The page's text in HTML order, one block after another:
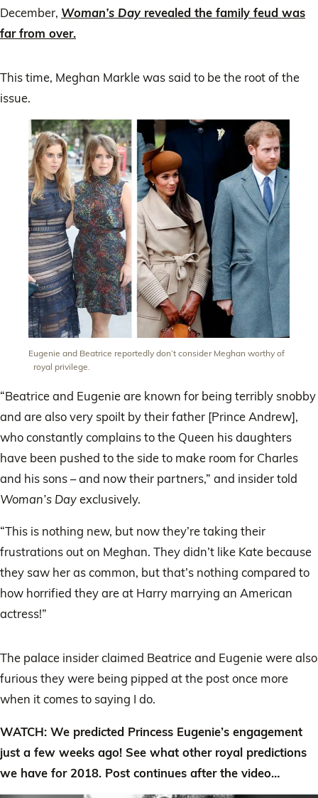
December, Woman’s Dayrevealed the family feud was
far from over.
This time, Meghan Markle was said to be the root of the
issue.
Eugenie and Beatrice reportedly don’t consider Meghan worthy of
royal privilege.
“Beatrice and Eugenie are known for being terribly snobby
and are also very spoilt by their father [Prince Andrew],
who constantly complains to the Queen his daughters
have been pushed to the side to make room for Charles
and his sons – and now their partners,” and insider told
Woman’s Dayexclusively.
“This is nothing new, but now they’re taking their
frustrations out on Meghan. They didn’t like Kate because
they saw her as common, but that’s nothing compared to
how horrified they are at Harry marrying an American
actress!”
The palace insider claimed Beatrice and Eugenie were also
furious they were being pipped at the post once more
when it comes to saying I do.
WATCH: We predicted Princess Eugenie’s engagement
just a few weeks ago! See what other royal predictions
we have for 2018. Post continues after the video…